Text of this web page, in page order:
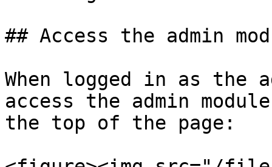
## Access the admin
When logged in as the
access the admin
the top of the page: